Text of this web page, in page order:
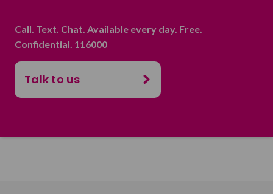
Call. Text. Chat. Available every day. Free.
Confidential. 116000
Talk to us